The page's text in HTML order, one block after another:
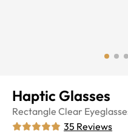
Haptic Glasses
Rectangle Clear
35 Reviews